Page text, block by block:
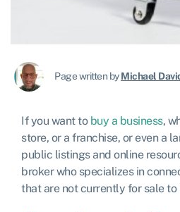
Page written byMichael
If you want to buy a business,
store, or a franchise, or even a
public listings and online
broker who specializes in
that are not currently for sale to